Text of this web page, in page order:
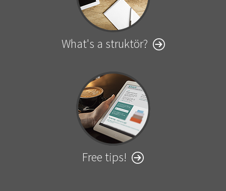
What's a struktör?
Free tips!